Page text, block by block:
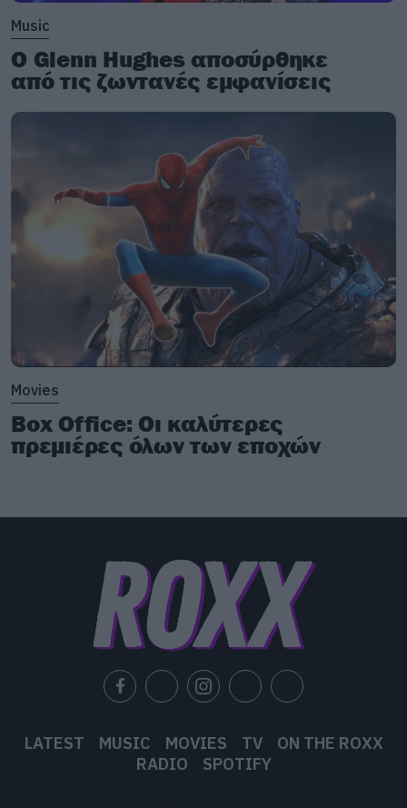
Music
Ο Glenn Hughes αποσύρθηκε
από τις ζωντανές εμφανίσεις
Movies
Box Office: Οι καλύτερες
πρεμιέρες όλων των εποχών
LATEST MUSIC MOVIES TV
ON THE ROXX
RADIO
SPOTIFY